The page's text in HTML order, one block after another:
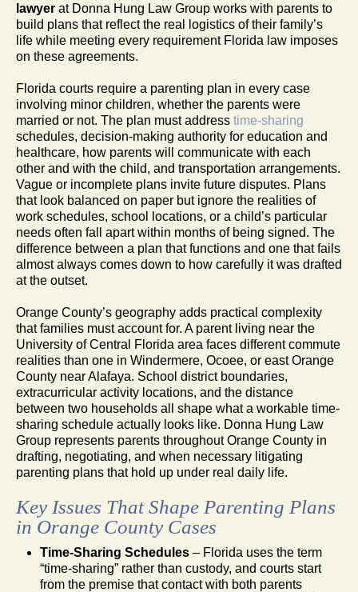
lawyer at Donna Hung Law Group works with parents to
build plans that reflect the real logistics of their family’s
life while meeting every requirement Florida law imposes
on these agreements.
Florida courts require a parenting plan in every case
involving minor children, whether the parents were
married or not. The plan must address time-sharing
schedules, decision-making authority for education and
healthcare, how parents will communicate with each
other and with the child, and transportation arrangements.
Vague or incomplete plans invite future disputes. Plans
that look balanced on paper but ignore the realities of
work schedules, school locations, or a child’s particular
needs often fall apart within months of being signed. The
difference between a plan that functions and one that fails
almost always comes down to how carefully it was drafted
at the outset.
Orange County’s geography adds practical complexity
that families must account for. A parent living near the
University of Central Florida area faces different commute
realities than one in Windermere, Ocoee, or east Orange
County near Alafaya. School district boundaries,
extracurricular activity locations, and the distance
between two households all shape what a workable time-
sharing schedule actually looks like. Donna Hung Law
Group represents parents throughout Orange County in
drafting, negotiating, and when necessary litigating
parenting plans that hold up under real daily life.
Key Issues That Shape Parenting Plans
in Orange County Cases
Time-Sharing Schedules – Florida uses the term
“time-sharing” rather than custody, and courts start
from the premise that contact with both parents